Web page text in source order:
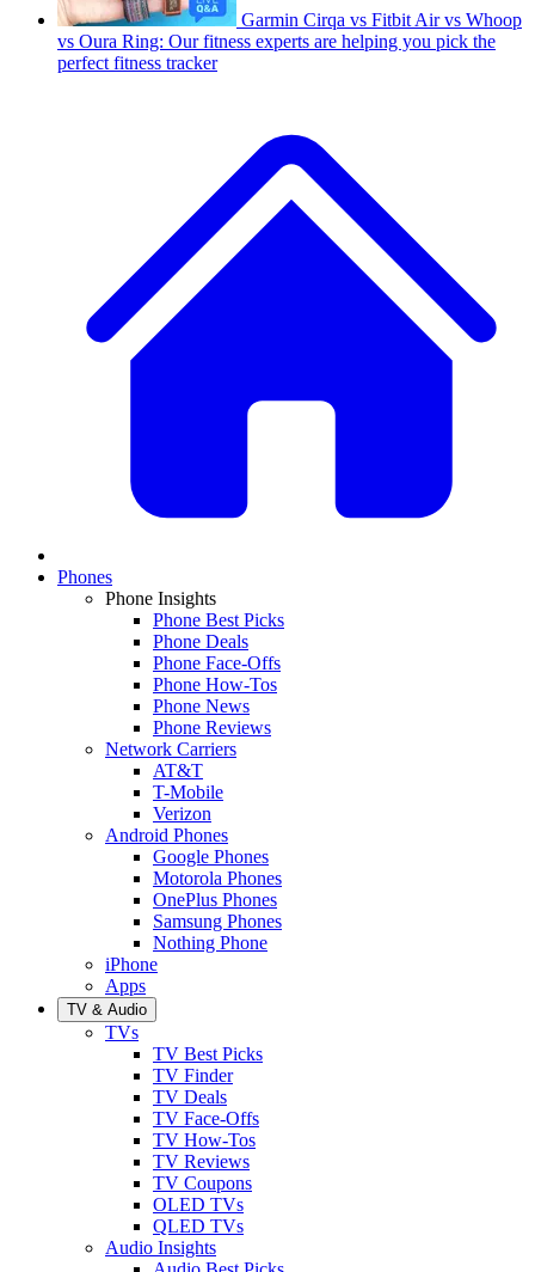
Garmin Cirqa vs Fitbit Air vs Whoop
vs Oura Ring: Our fitness experts are helping you pick the
perfect fitness tracker
Phones
Phone Insights
Phone Best Picks
Phone Deals
Phone Face-Offs
Phone How-Tos
Phone News
Phone Reviews
Network Carriers
AT&T
T-Mobile
Verizon
Android Phones
Google Phones
Motorola Phones
OnePlus Phones
Samsung Phones
Nothing Phone
iPhone
Apps
TV & Audio
TVs
TV Best Picks
TV Finder
TV Deals
TV Face-Offs
TV How-Tos
TV Reviews
TV Coupons
OLED TVs
QLED TVs
Audio Insights